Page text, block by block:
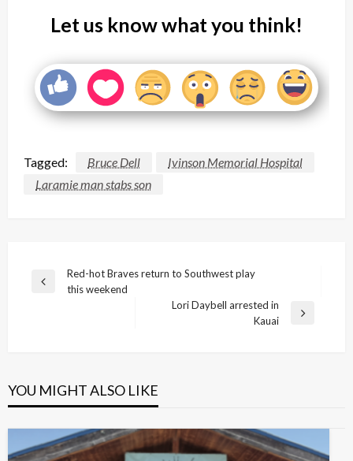
Let us know what you think!
Tagged: Bruce Dell
Ivinson Memorial Hospital
Laramie man stabs son
Post
navigation
Previous
Red-hot Braves return to Southwest play
this weekend
Lori Daybell arrested in
Kauai
YOU MIGHT ALSO LIKE